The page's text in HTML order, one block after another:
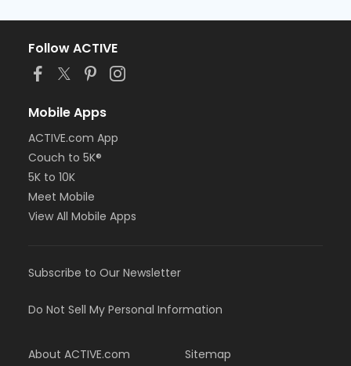
Follow ACTIVE
Mobile Apps
ACTIVE.com App
Couch to 5K®
5K to 10K
Meet Mobile
View All Mobile Apps
Subscribe to Our Newsletter
Do Not Sell My Personal Information
About ACTIVE.com Sitemap